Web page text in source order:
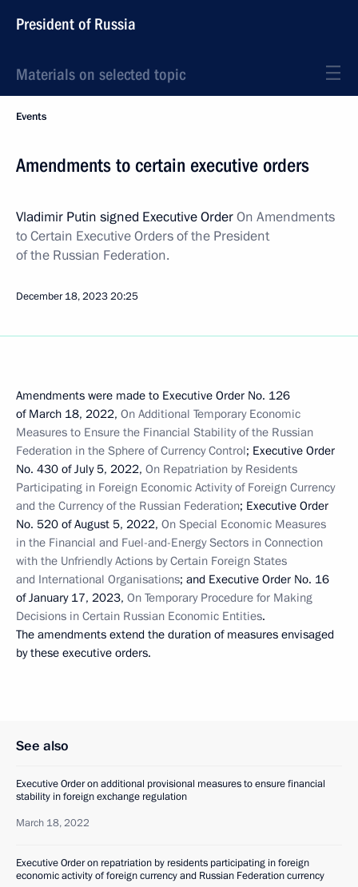
President of Russia
Materials on selected topic
Events
Amendments to certain executive orders
Vladimir Putin signed Executive OrderOn Amendments
to Certain Executive Orders of the President
of the Russian Federation.
December 18, 202320:25
Amendments were made to Executive Order No. 126
of March 18, 2022, On Additional Temporary Economic
Measures to Ensure the Financial Stability of the Russian
Federation in the Sphere of Currency Control; Executive Order
No. 430 of July 5, 2022, On Repatriation by Residents
Participating in Foreign Economic Activity of Foreign Currency
and the Currency of the Russian Federation; Executive Order
No. 520 of August 5, 2022, On Special Economic Measures
in the Financial and Fuel-and-Energy Sectors in Connection
with the Unfriendly Actions by Certain Foreign States
and International Organisations; and Executive Order No. 16
of January 17, 2023, On Temporary Procedure for Making
Decisions in Certain Russian Economic Entities.
The amendments extend the duration of measures envisaged
by these executive orders.
See also
Executive Order on additional provisional measures to ensure financial
stability in foreign exchange regulation
March 18, 2022
Executive Order on repatriation by residents participating in foreign
economic activity of foreign currency and Russian Federation currency